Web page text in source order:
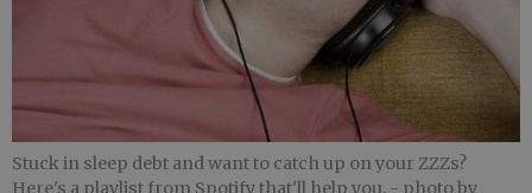
Stuck in sleep debt and want to catch up on your ZZZs?
Here's a playlist from Spotify that'll help you. - photo by